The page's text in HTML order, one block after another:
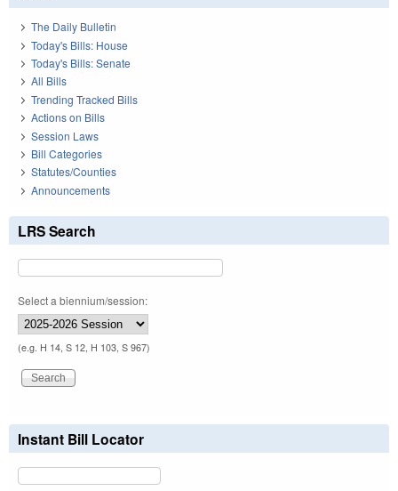
The Daily Bulletin
Today's Bills: House
Today's Bills: Senate
All Bills
Trending Tracked Bills
Actions on Bills
Session Laws
Bill Categories
Statutes/Counties
Announcements
LRS Search
Select a biennium/session:
(e.g. H 14, S 12, H 103, S 967)
Instant Bill Locator